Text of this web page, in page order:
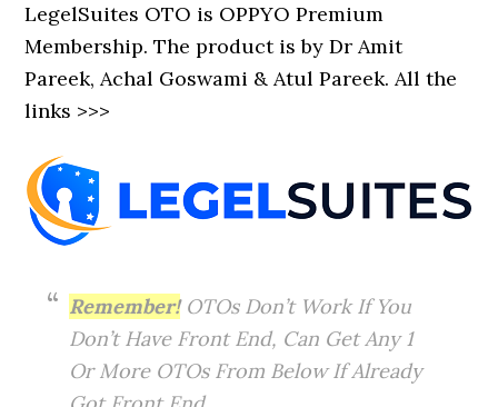
LegelSuites OTO is OPPYO Premium
Membership. The product is by Dr Amit
Pareek, Achal Goswami & Atul Pareek. All the
links >>>
Remember!OTOs Don’t Work If You
Don’t Have Front End, Can Get Any 1
Or More OTOs From Below If Already